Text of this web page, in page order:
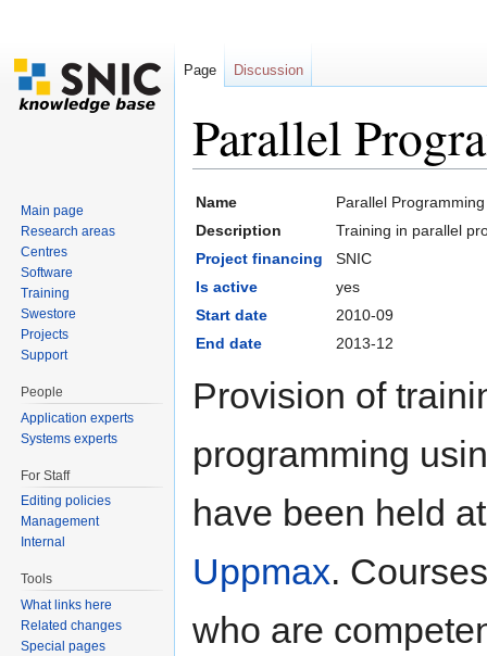
Parallel
Name
Parallel
Description
Training in parallel
Project financing
SNIC
Is active
yes
Start date
2010-09
End date
2013-12
Provision of
programming
have been held
Uppmax.
who are
Page Discussion
Main page
Research areas
Centres
Software
Training
Swestore
Projects
Support
People
Application experts
Systems experts
For Staff
Editing policies
Management
Internal
Tools
What links here
Related changes
Special pages